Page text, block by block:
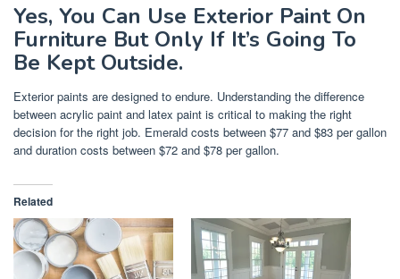
Yes, You Can Use Exterior Paint On
Furniture But Only If It’s Going To
Be Kept Outside.
Exterior paints are designed to endure. Understanding the difference
between acrylic paint and latex paint is critical to making the right
decision for the right job. Emerald costs between $77 and $83 per gallon
and duration costs between $72 and $78 per gallon.
Related